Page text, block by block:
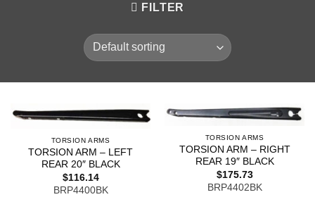
FILTER
TORSION ARMS
TORSION ARM – LEFT
REAR 20″ BLACK
$116.14
BRP4400BK
TORSION ARMS
TORSION ARM – RIGHT
REAR 19″ BLACK
$175.73
BRP4402BK